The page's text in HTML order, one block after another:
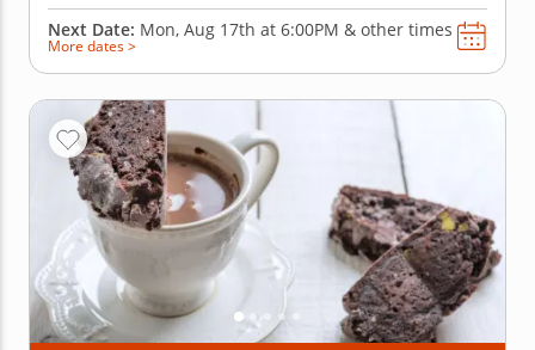
Next Date: Mon, Aug 17th at 6:00PM & other times
More dates >